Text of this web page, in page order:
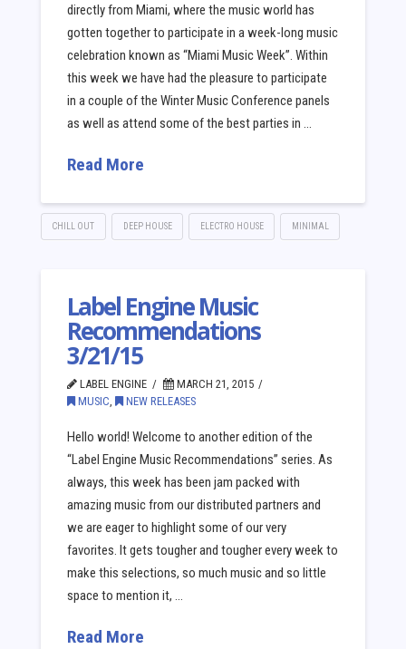
directly from Miami, where the music world has
gotten together to participate in a week-long music
celebration known as “Miami Music Week”. Within
this week we have had the pleasure to participate
in a couple of the Winter Music Conference panels
as well as attend some of the best parties in …
Read More
CHILL OUT DEEP HOUSE ELECTRO HOUSE MINIMAL
Label Engine Music
Recommendations
3/21/15
LABEL ENGINE
MARCH 21, 2015
MUSIC , NEW RELEASES
Hello world! Welcome to another edition of the
“Label Engine Music Recommendations” series. As
always, this week has been jam packed with
amazing music from our distributed partners and
we are eager to highlight some of our very
favorites. It gets tougher and tougher every week to
make this selections, so much music and so little
space to mention it, …
Read More